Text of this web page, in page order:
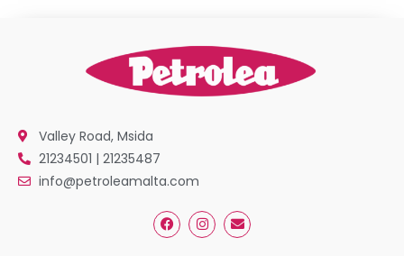
Valley Road, Msida
21234501 | 21235487
info@petroleamalta.com